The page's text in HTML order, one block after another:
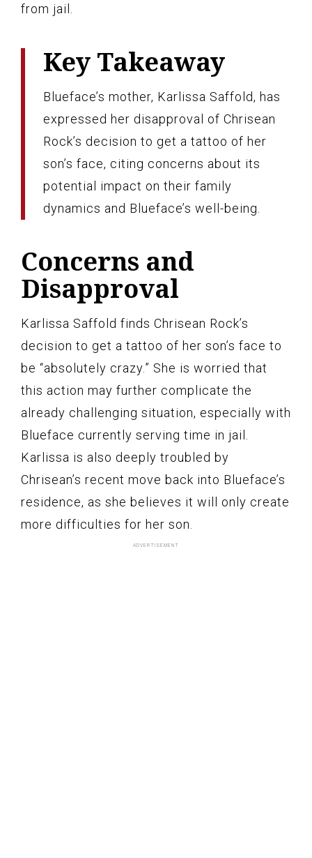
from jail.
Key Takeaway
Blueface’s mother, Karlissa Saffold, has
expressed her disapproval of Chrisean
Rock’s decision to get a tattoo of her
son’s face, citing concerns about its
potential impact on their family
dynamics and Blueface’s well-being.
Concerns and
Disapproval
Karlissa Saffold finds Chrisean Rock’s
decision to get a tattoo of her son’s face to
be “absolutely crazy.” She is worried that
this action may further complicate the
already challenging situation, especially with
Blueface currently serving time in jail.
Karlissa is also deeply troubled by
Chrisean’s recent move back into Blueface’s
residence, as she believes it will only create
more difficulties for her son.